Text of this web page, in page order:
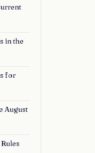
in the
for
August